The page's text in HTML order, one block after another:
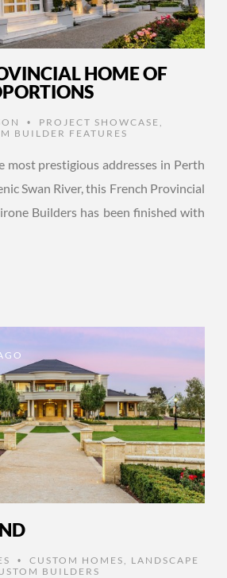
HOME OF
• PROJECT SHOWCASE ,
BUILDER FEATURES
most prestigious addresses in Perth
Swan River, this French Provincial
Builders has been finished with
• CUSTOM HOMES
LANDSCAPE
BUILDERS